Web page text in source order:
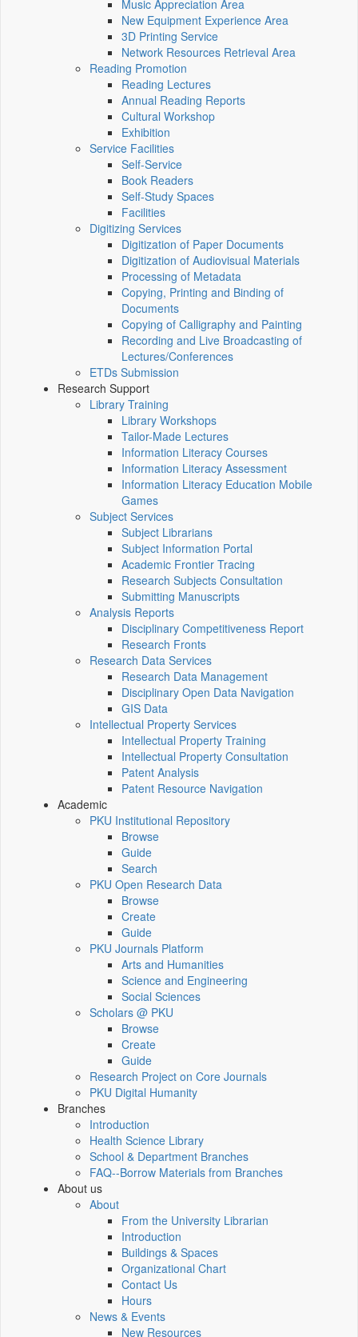
Music Appreciation Area
New Equipment Experience Area
3D Printing Service
Network Resources Retrieval Area
Reading Promotion
Reading Lectures
Annual Reading Reports
Cultural Workshop
Exhibition
Service Facilities
Self-Service
Book Readers
Self-Study Spaces
Facilities
Digitizing Services
Digitization of Paper Documents
Digitization of Audiovisual Materials
Processing of Metadata
Copying, Printing and Binding of
Documents
Copying of Calligraphy and Painting
Recording and Live Broadcasting of
Lectures/Conferences
ETDs Submission
Research Support
Library Training
Library Workshops
Tailor-Made Lectures
Information Literacy Courses
Information Literacy Assessment
Information Literacy Education Mobile
Games
Subject Services
Subject Librarians
Subject Information Portal
Academic Frontier Tracing
Research Subjects Consultation
Submitting Manuscripts
Analysis Reports
Disciplinary Competitiveness Report
Research Fronts
Research Data Services
Research Data Management
Disciplinary Open Data Navigation
GIS Data
Intellectual Property Services
Intellectual Property Training
Intellectual Property Consultation
Patent Analysis
Patent Resource Navigation
Academic
PKU Institutional Repository
Browse
Guide
Search
PKU Open Research Data
Browse
Create
Guide
PKU Journals Platform
Arts and Humanities
Science and Engineering
Social Sciences
Scholars @ PKU
Browse
Create
Guide
Research Project on Core Journals
PKU Digital Humanity
Branches
Introduction
Health Science Library
School & Department Branches
FAQ--Borrow Materials from Branches
About us
About
From the University Librarian
Introduction
Buildings & Spaces
Organizational Chart
Contact Us
Hours
News & Events
New Resources